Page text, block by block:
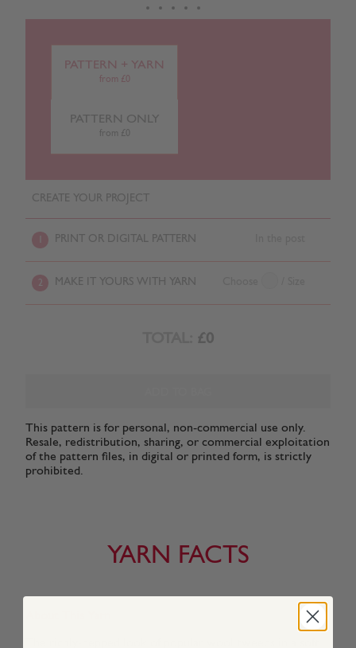
PATTERN + YARN
from £0
PATTERN ONLY
from £0
CREATE YOUR PROJECT
PRINT OR DIGITAL PATTERN
2 MAKE IT YOURS WITH YARN
£0
This pattern is for personal, non-commercial use only.
Resale, redistribution, sharing, or commercial exploitation
of the pattern files, in digital or printed form, is strictly
prohibited.
YARN FACTS